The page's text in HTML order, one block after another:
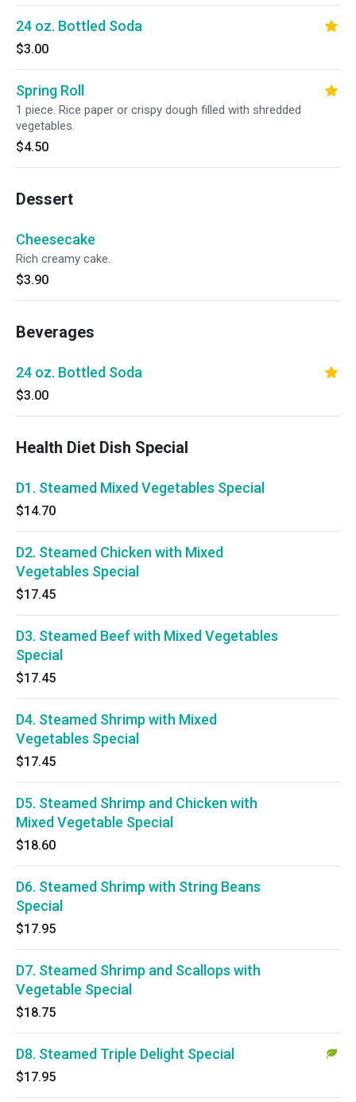
24 oz. Bottled Soda
$3.00
Spring Roll
1 piece. Rice paper or crispy dough filled with shredded
vegetables.
$4.50
Dessert
Cheesecake
Rich creamy cake.
$3.90
Beverages
24 oz. Bottled Soda
$3.00
Health Diet Dish Special
D1. Steamed Mixed Vegetables Special
$14.70
D2. Steamed Chicken with Mixed
Vegetables Special
$17.45
D3. Steamed Beef with Mixed Vegetables
Special
$17.45
D4. Steamed Shrimp with Mixed
Vegetables Special
$17.45
D5. Steamed Shrimp and Chicken with
Mixed Vegetable Special
$18.60
D6. Steamed Shrimp with String Beans
Special
$17.95
D7. Steamed Shrimp and Scallops with
Vegetable Special
$18.75
D8. Steamed Triple Delight Special
$17.95